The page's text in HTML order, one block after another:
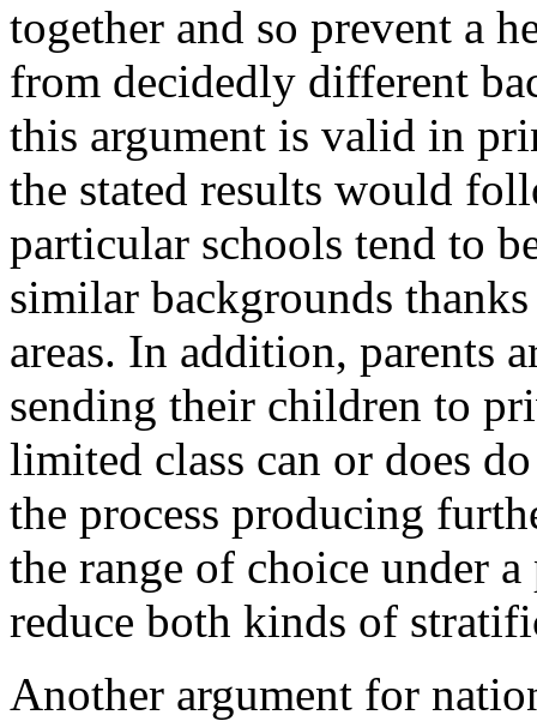
together and so prevent a
from decidedly different
this argument is valid in
the stated results would
particular schools tend to
similar backgrounds
areas. In addition, parents
sending their children to
limited class can or does
the process producing
the range of choice under
reduce both kinds of
Another argument for